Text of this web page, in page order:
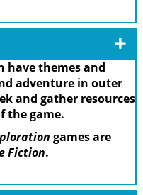
have themes and
adventure in outer
and gather resources
the game.
games are
Fiction.